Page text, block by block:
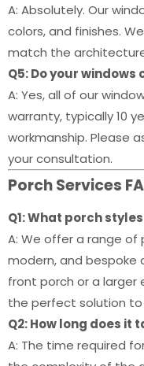
A: Absolutely. Our
colors, and finishes.
match the
Q5: Do your
A: Yes, all of our
warranty, typically 10
workmanship. Please
your consultation.
Porch Services
Q1: What porch
A: We offer a range of
modern, and bespoke
front porch or a larger
the perfect solution to
Q2: How long does it
A: The time required